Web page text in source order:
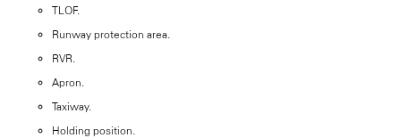
TLOF.
Runway protection area.
RVR.
Apron.
Taxiway.
Holding position.